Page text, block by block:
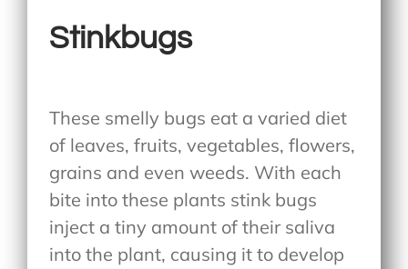
Stinkbugs
These smelly bugs eat a varied diet
of leaves, fruits, vegetables, flowers,
grains and even weeds. With each
bite into these plants stink bugs
inject a tiny amount of their saliva
into the plant, causing it to develop